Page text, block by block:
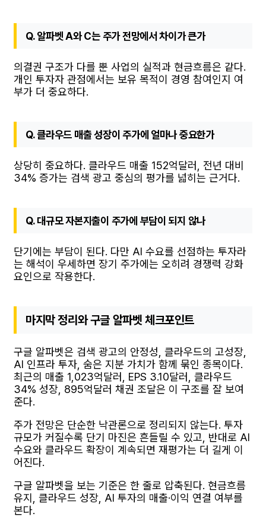
Q. 알파벳 A와 C는 주가 전망에서 차이가 큰가
의결권 구조가 다를 뿐 사업의 실적과 현금흐름은 같다.
개인 투자자 관점에서는 보유 목적이 경영 참여인지 여
부가 더 중요하다.
Q. 클라우드 매출 성장이 주가에 얼마나 중요한가
상당히 중요하다. 클라우드 매출 152억달러, 전년 대비
34% 증가는 검색 광고 중심의 평가를 넓히는 근거다.
Q. 대규모 자본지출이 주가에 부담이 되지 않나
단기에는 부담이 된다. 다만 AI 수요를 선점하는 투자라
는 해석이 우세하면 장기 주가에는 오히려 경쟁력 강화
요인으로 작용한다.
마지막 정리와 구글 알파벳 체크포인트
구글 알파벳은 검색 광고의 안정성, 클라우드의 고성장,
AI 인프라 투자, 숨은 지분 가치가 함께 묶인 종목이다.
최근의 매출 1,023억달러, EPS 3.10달러, 클라우드
34% 성장, 895억달러 채권 조달은 이 구조를 잘 보여
준다.
주가 전망은 단순한 낙관론으로 정리되지 않는다. 투자
규모가 커질수록 단기 마진은 흔들릴 수 있고, 반대로 AI
수요와 클라우드 확장이 계속되면 재평가는 더 길게 이
어진다.
구글 알파벳을 보는 기준은 한 줄로 압축된다. 현금흐름
유지, 클라우드 성장, AI 투자의 매출·이익 연결 여부를
본다.